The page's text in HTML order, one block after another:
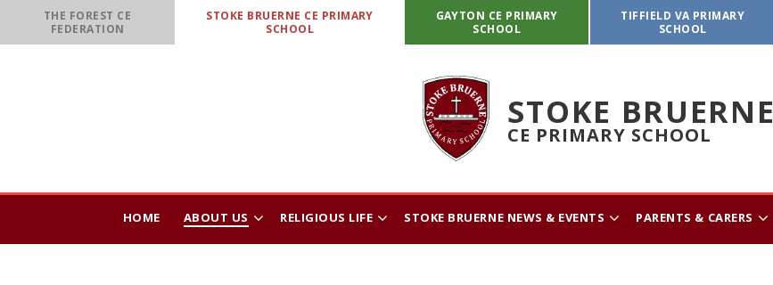
Skip to content ↓
THE FOREST CE
FEDERATION
STOKE BRUERNE CE PRIMARY
SCHOOL
GAYTON CE PRIMARY
SCHOOL
TIFFIELD VA PRIMARY
SCHOOL
STOKE BRUERNE
CE PRIMARY SCHOOL
HOME ABOUT US RELIGIOUS LIFE STOKE BRUERNE NEWS & EVENTS PARENTS & CARERS